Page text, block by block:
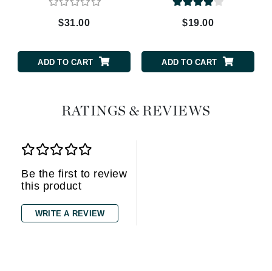
$31.00
ADD TO CART
$19.00
ADD TO CART
RATINGS & REVIEWS
Be the first to review
this product
WRITE A REVIEW